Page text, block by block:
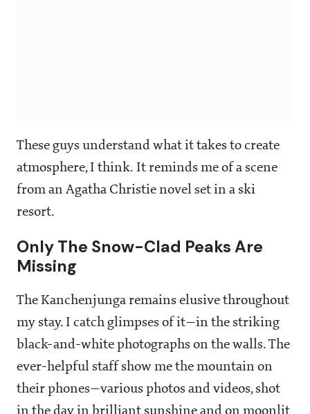
These guys understand what it takes to create
atmosphere, I think. It reminds me of a scene
from an Agatha Christie novel set in a ski
resort.
Only The Snow-Clad Peaks Are
Missing
The Kanchenjunga remains elusive throughout
my stay. I catch glimpses of it—in the striking
black-and-white photographs on the walls. The
ever-helpful staff show me the mountain on
their phones—various photos and videos, shot